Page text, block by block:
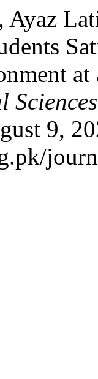
Sciences
9,